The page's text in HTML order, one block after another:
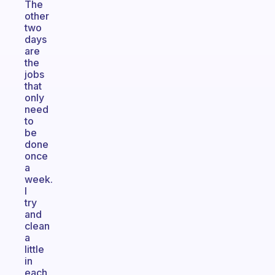
The
other
two
days
are
the
jobs
that
only
need
to
be
done
once
a
week.
I
try
and
clean
a
little
in
each